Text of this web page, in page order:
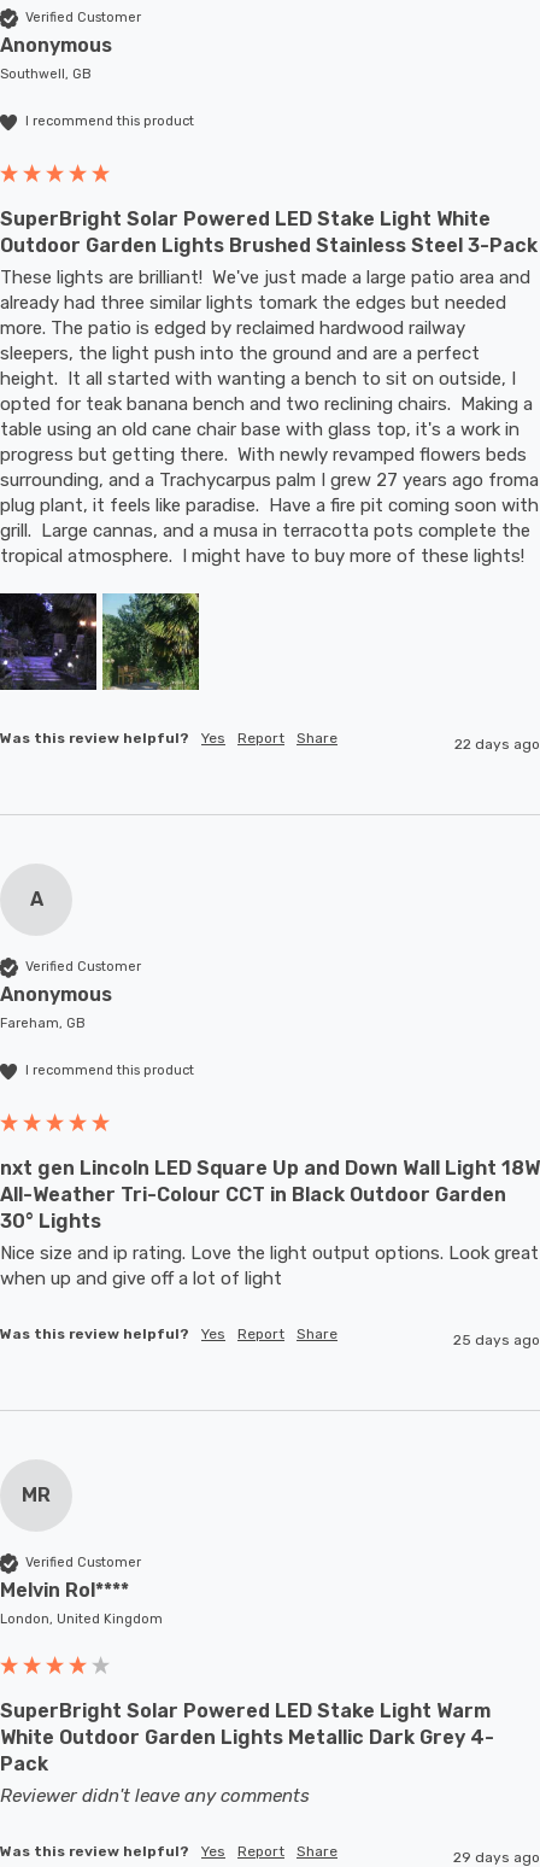
Verified Customer
Anonymous
Southwell, GB
I recommend this product
SuperBright Solar Powered LED Stake Light White
Outdoor Garden Lights Brushed Stainless Steel 3-Pack
These lights are brilliant!  We've just made a large patio area and
already had three similar lights tomark the edges but needed
more. The patio is edged by reclaimed hardwood railway
sleepers, the light push into the ground and are a perfect
height.  It all started with wanting a bench to sit on outside, I
opted for teak banana bench and two reclining chairs.  Making a
table using an old cane chair base with glass top, it's a work in
progress but getting there.  With newly revamped flowers beds
surrounding, and a Trachycarpus palm I grew 27 years ago froma
plug plant, it feels like paradise.  Have a fire pit coming soon with
grill.  Large cannas, and a musa in terracotta pots complete the
tropical atmosphere.  I might have to buy more of these lights!
Was this review helpful? Yes Report Share 22 days ago
A
Verified Customer
Anonymous
Fareham, GB
I recommend this product
nxt gen Lincoln LED Square Up and Down Wall Light 18W
All-Weather Tri-Colour CCT in Black Outdoor Garden
30° Lights
Nice size and ip rating. Love the light output options. Look great
when up and give off a lot of light
Was this review helpful? Yes Report Share 25 days ago
MR
Verified Customer
Melvin Rol****
London, United Kingdom
SuperBright Solar Powered LED Stake Light Warm
White Outdoor Garden Lights Metallic Dark Grey 4-
Pack
Reviewer didn't leave any comments
Was this review helpful? Yes Report Share 29 days ago